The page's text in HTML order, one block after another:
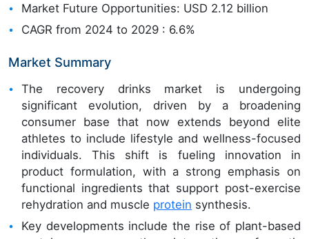
Market Future Opportunities: USD 2.12 billion
CAGR from 2024 to 2029 : 6.6%
Market Summary
The recovery drinks market is undergoing
significant evolution, driven by a broadening
consumer base that now extends beyond elite
athletes to include lifestyle and wellness-focused
individuals. This shift is fueling innovation in
product formulation, with a strong emphasis on
functional ingredients that support post-exercise
rehydration and muscle protein synthesis.
Key developments include the rise of plant-based